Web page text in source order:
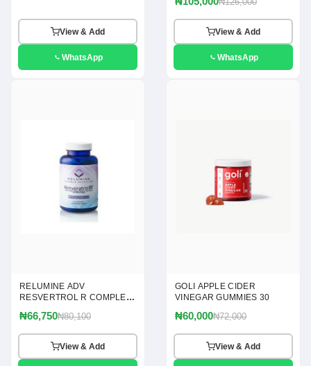
View & Add
WhatsApp
View & Add
WhatsApp
RELUMINE ADV
RESVERTROL R COMPLEX
₦66,750₦80,100
View & Add
GOLI APPLE CIDER
VINEGAR GUMMIES 30
₦60,000₦72,000
View & Add